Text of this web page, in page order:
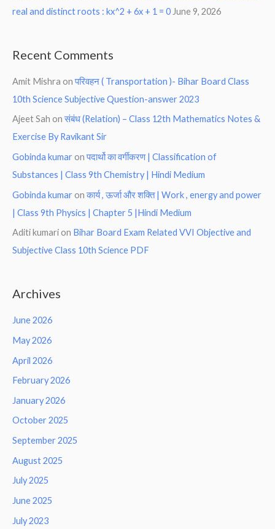
real and distinct roots : kx^2 + 6x + 1 = 0 June 9, 2026
Recent Comments
Amit Mishra onपरिवहन ( Transportation )- Bihar Board Class
10th Science Subjective Question-answer 2023
Ajeet Sah onसंबंध (Relation) – Class 12th Mathematics Notes &
Exercise By Ravikant Sir
Gobinda kumar onपदार्थो का वर्गीकरण | Classification of
Substances | Class 9th Chemistry | Hindi Medium
Gobinda kumar onकार्य , ऊर्जा और शक्ति | Work , energy and power
| Class 9th Physics | Chapter 5 |Hindi Medium
Aditi kumari on Bihar Board Exam Related VVI Objective and
Subjective Class 10th Science PDF
Archives
June 2026
May 2026
April 2026
February 2026
January 2026
October 2025
September 2025
August 2025
July 2025
June 2025
July 2023